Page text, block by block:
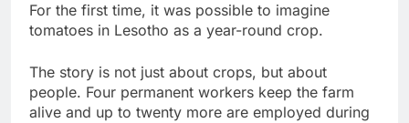
For the first time, it was possible to imagine
tomatoes in Lesotho as a year-round crop.
The story is not just about crops, but about
people. Four permanent workers keep the farm
alive and up to twenty more are employed during